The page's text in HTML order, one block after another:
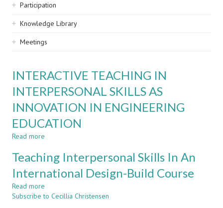
Participation
Knowledge Library
Meetings
INTERACTIVE TEACHING IN
INTERPERSONAL SKILLS AS
INNOVATION IN ENGINEERING
EDUCATION
Read more
TEACHING
INTERPERSONAL
AS
Teaching Interpersonal Skills In An
International Design-Build Course
Read more
Teaching
Subscribe to Cecillia Christensen